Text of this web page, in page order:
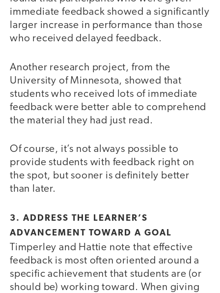
immediate feedback showed a significantly
larger increase in performance than those
who received delayed feedback.
Another research project, from the
University of Minnesota, showed that
students who received lots of immediate
feedback were better able to comprehend
the material they had just read.
Of course, it’s not always possible to
provide students with feedback right on
the spot, but sooner is definitely better
than later.
3. ADDRESS THE LEARNER’S
ADVANCEMENT TOWARD A GOAL
Timperley and Hattie note that effective
feedback is most often oriented around a
specific achievement that students are (or
should be) working toward. When giving